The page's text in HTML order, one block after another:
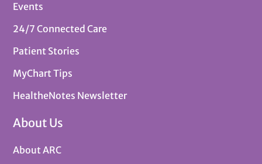
Events
24/7 Connected Care
Patient Stories
MyChart Tips
HealtheNotes Newsletter
About Us
About ARC